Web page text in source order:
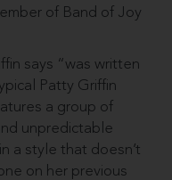
of Band of Joy
says “was written
Patty Griffin
a group of
unpredictable
a style that doesn’t
on her previous